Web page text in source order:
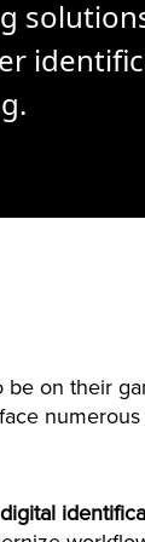
be on their
digital